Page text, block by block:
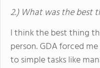
2.) What was the best
I think the best thing
person. GDA forced
to simple tasks like